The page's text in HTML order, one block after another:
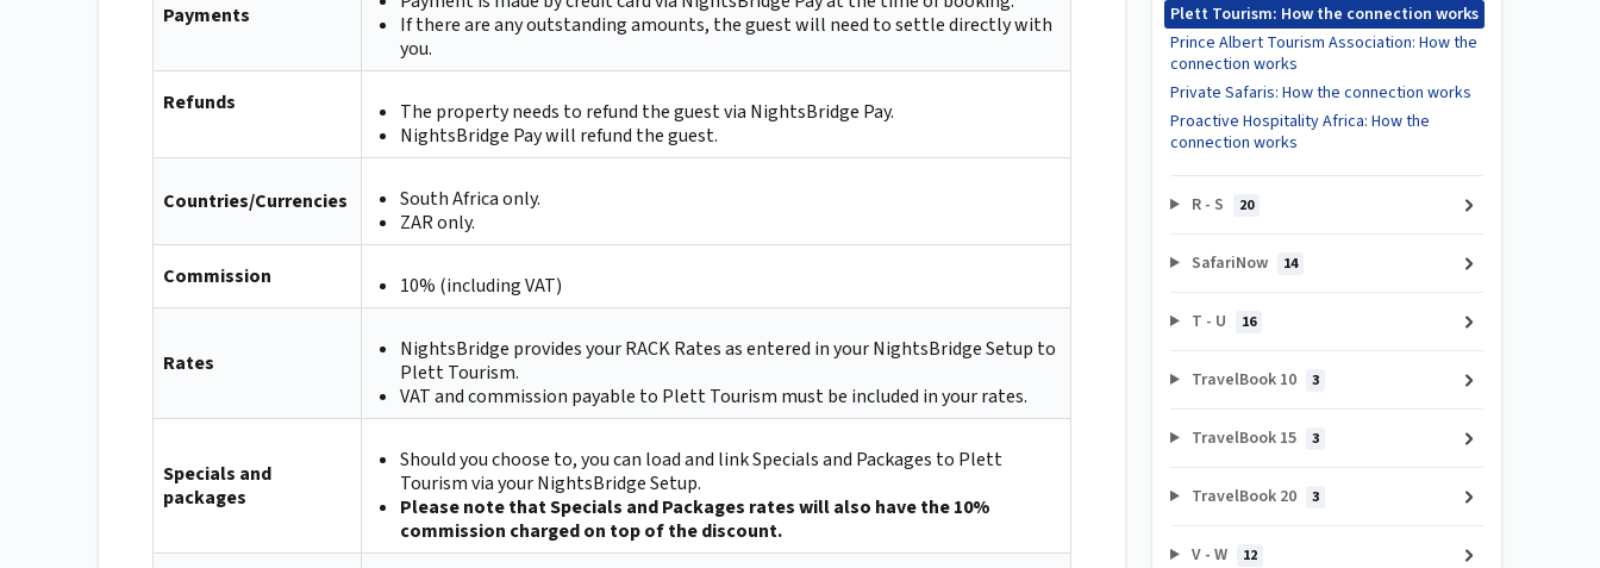
Payments
If there are any outstanding amounts, the guest will need to settle directly with
you.
Refunds
The property needs to refund the guest via NightsBridge Pay.
NightsBridge Pay will refund the guest.
Countries/Currencies
South Africa only.
ZAR only.
Commission 10% (including VAT)
Rates
NightsBridge provides your RACK Rates as entered in your NightsBridge Setup to
Plett Tourism.
VAT and commission payable to Plett Tourism must be included in your rates.
Specials and
packages
Should you choose to, you can load and link Specials and Packages to Plett
Tourism via your NightsBridge Setup.
Please note that Specials and Packages rates will also have the 10%
commission charged on top of the discount.
Plett Tourism: How the connection works
Prince Albert Tourism Association: How the
connection works
Private Safaris: How the connection works
Proactive Hospitality Africa: How the
connection works
R - S 20
SafariNow 14
T - U 16
TravelBook 10 3
TravelBook 15 3
TravelBook 20 3
V - W 12